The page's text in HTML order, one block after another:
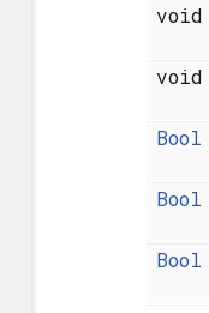
Bool
Bool
Bool